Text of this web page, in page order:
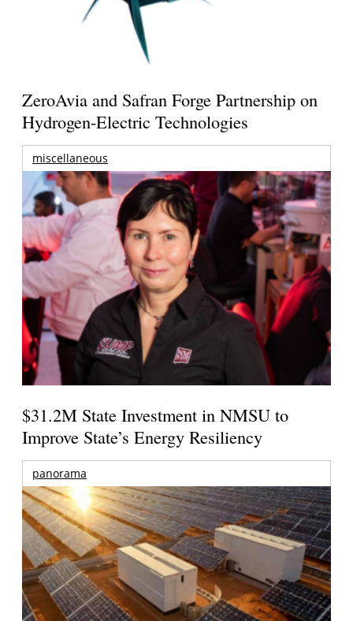
ZeroAvia and Safran Forge Partnership on
Hydrogen-Electric Technologies
miscellaneous
$31.2M State Investment in NMSU to
Improve State’s Energy Resiliency
panorama